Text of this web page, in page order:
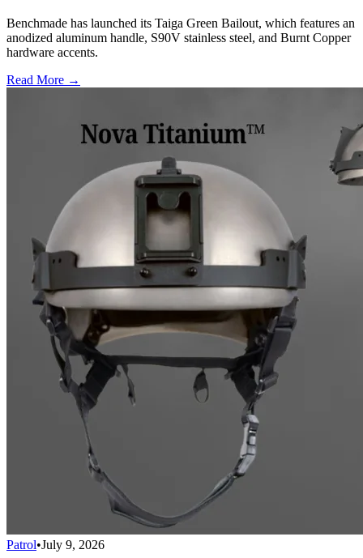
Benchmade has launched its Taiga Green Bailout, which features an
anodized aluminum handle, S90V stainless steel, and Burnt Copper
hardware accents.
Read More →
Patrol•July 9, 2026